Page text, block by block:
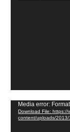
Video
Player
Media error:
Download File: https://
content/uploads/